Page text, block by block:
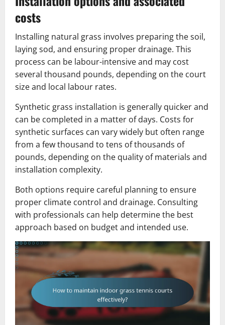
costs
Installing natural grass involves preparing the soil,
laying sod, and ensuring proper drainage. This
process can be labour-intensive and may cost
several thousand pounds, depending on the court
size and local labour rates.
Synthetic grass installation is generally quicker and
can be completed in a matter of days. Costs for
synthetic surfaces can vary widely but often range
from a few thousand to tens of thousands of
pounds, depending on the quality of materials and
installation complexity.
Both options require careful planning to ensure
proper climate control and drainage. Consulting
with professionals can help determine the best
approach based on budget and intended use.